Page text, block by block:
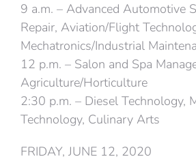
9 a.m. – Advanced Automotive
Repair, Aviation/Flight
Mechatronics/Industrial
12 p.m. – Salon and Spa
Agriculture/Horticulture
2:30 p.m. – Diesel Technology,
Technology, Culinary Arts
FRIDAY, JUNE 12, 2020